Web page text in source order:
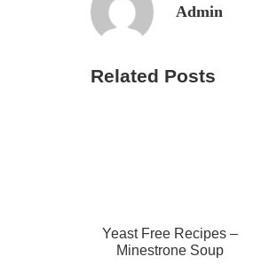
Admin
Related Posts
Yeast Free Recipes –
Minestrone Soup